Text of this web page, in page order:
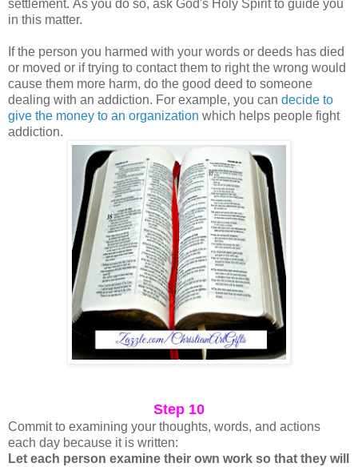
settlement. As you do so, ask God's Holy Spirit to guide you
in this matter.
If the person you harmed with your words or deeds has died
or moved or if trying to contact them to right the wrong would
cause them more harm, do the good deed to someone
dealing with an addiction. For example, you can decide to
give the money to an organization which helps people fight
addiction.
Step 10
Commit to examining your thoughts, words, and actions
each day because it is written:
Let each person examine their own work so that they will